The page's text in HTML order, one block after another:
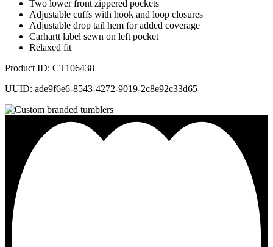
Two lower front zippered pockets
Adjustable cuffs with hook and loop closures
Adjustable drop tail hem for added coverage
Carhartt label sewn on left pocket
Relaxed fit
Product ID: CT106438
UUID: ade9f6e6-8543-4272-9019-2c8e92c33d65